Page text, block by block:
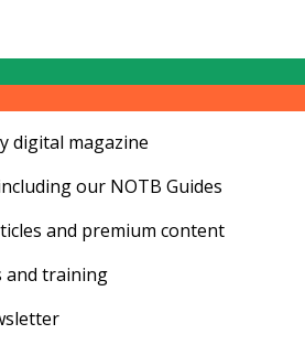
digital magazine
our NOTB Guides
and premium content
and training